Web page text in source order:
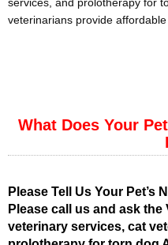
veterinarians provide affordable
What Does Your
Please Tell Us Your Pet’s
Please call us and ask
veterinary services, cat